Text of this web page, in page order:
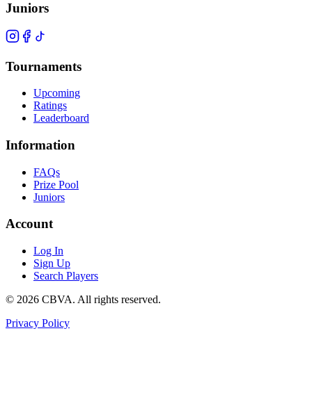
Juniors
Tournaments
Upcoming
Ratings
Leaderboard
Information
FAQs
Prize Pool
Juniors
Account
Log In
Sign Up
Search Players
© 2026 CBVA. All rights reserved.
Privacy Policy